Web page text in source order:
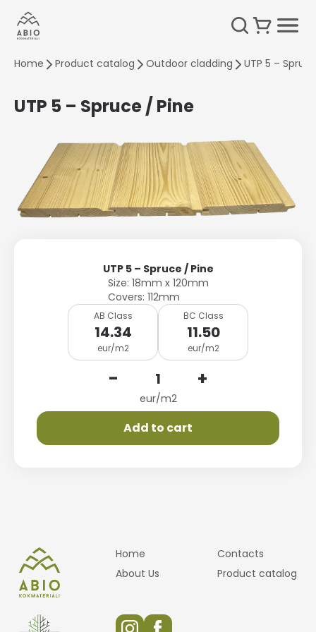
Home Product catalog Outdoor cladding UTP 5 –
UTP 5 – Spruce / Pine
UTP 5 – Spruce / Pine
Size: 18mm x 120mm
Covers: 112mm
AB Class
14.34
eur/m2
BC Class
11.50
eur/m2
- +
eur/m2
Add to cart
Home
About Us
Contacts
Product catalog